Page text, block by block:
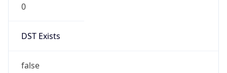
0
DST Exists
false